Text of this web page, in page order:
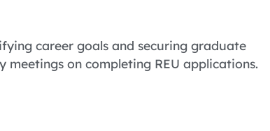
career goals and securing graduate
meetings on completing REU applications.